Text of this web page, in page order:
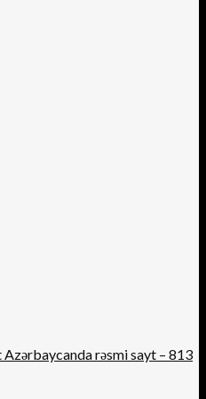
rəsmi sayt – 813